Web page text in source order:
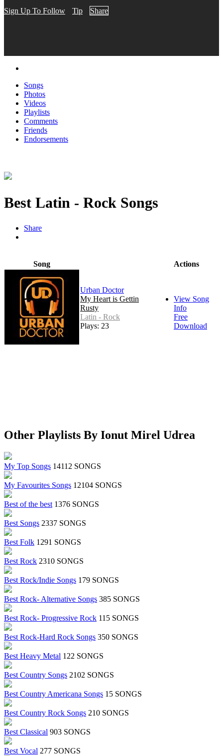
Sign Up To Follow Tip Share
Songs
Photos
Videos
Playlists
Comments
Friends
Endorsements
Best Latin - Rock Songs
Share
Song Actions
Urban Doctor
My Heart is Gettin
Rusty
Latin - Rock
Plays: 23
View Song
Info
Free
Download
Other Playlists By Ionut Mirel Udrea
My Top Songs 14112 SONGS
My Favourites Songs 12104 SONGS
Best of the best 1376 SONGS
Best Songs 2337 SONGS
Best Folk 1291 SONGS
Best Rock 2310 SONGS
Best Rock/Indie Songs 179 SONGS
Best Rock- Alternative Songs 385 SONGS
Best Rock- Progressive Rock 115 SONGS
Best Rock-Hard Rock Songs 350 SONGS
Best Heavy Metal 122 SONGS
Best Country Songs 2102 SONGS
Best Country Americana Songs 15 SONGS
Best Country Rock Songs 210 SONGS
Best Classical 903 SONGS
Best Vocal 277 SONGS